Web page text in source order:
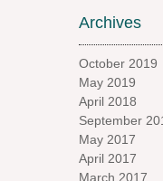
Archives
October 2019
May 2019
April 2018
September
May 2017
April 2017
March 2017